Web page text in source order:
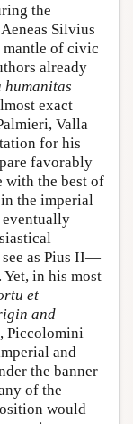
the
Silvius
of civic
already
humanitas
exact
Valla
for his
favorably
with the best of
the imperial
eventually
see as Pius II—
in his most
et
and
Piccolomini
and
the banner
of the
would